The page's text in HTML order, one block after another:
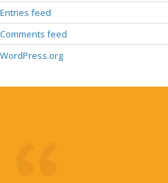
Entries feed
Comments feed
WordPress.org